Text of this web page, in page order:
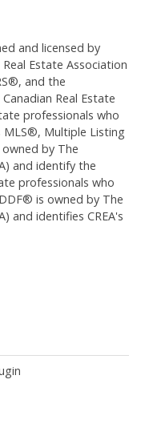
and licensed by
Real Estate Association
and the
Real Estate
professionals who
MLS®, Multiple Listing
by The
and identify the
professionals who
is owned by The
and identifies CREA's